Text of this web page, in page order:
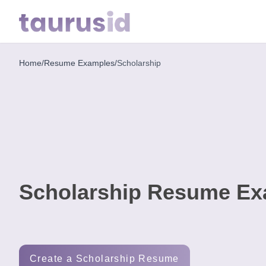
Home
Career
Free
Home/Resume Examples/Scholarship
Scholarship Resume
Create a Scholarship Resume